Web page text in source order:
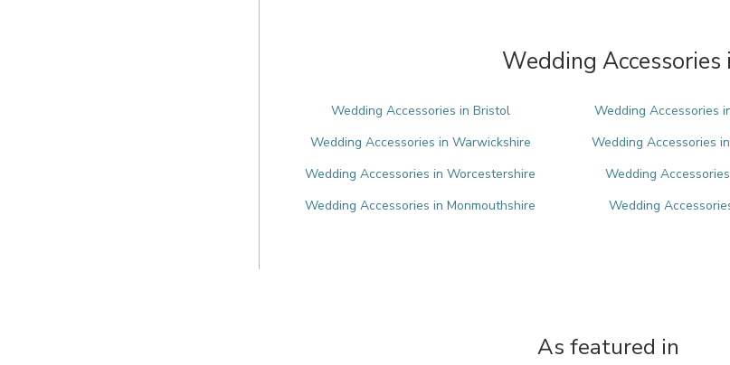
Wedding Accessories
Wedding Accessories in Bristol Wedding Accessories
Wedding Accessories in Warwickshire
Wedding Accessories
Wedding Accessories in Worcestershire
Wedding
Wedding Accessories in Monmouthshire
Wedding
As featured in